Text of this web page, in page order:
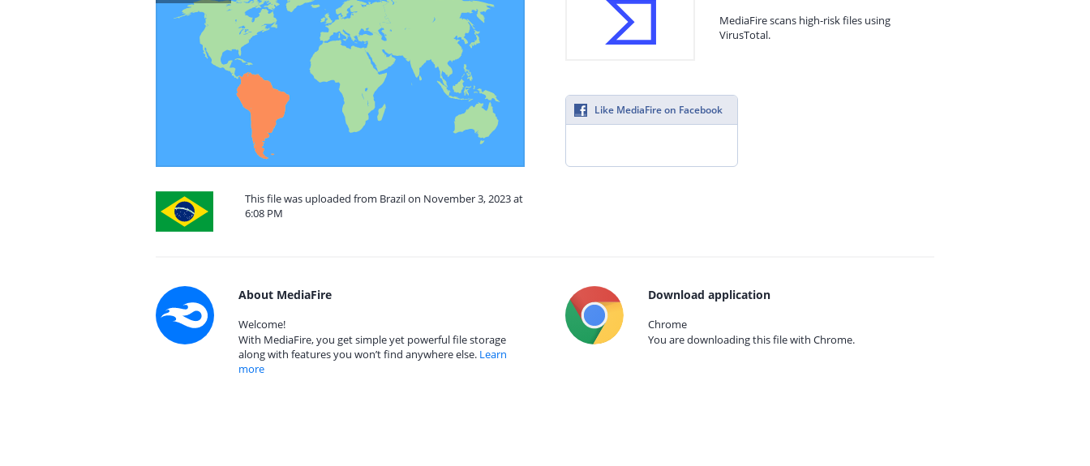
This file was uploaded from Brazil on November 3, 2023 at
6:08 PM
MediaFire scans high-risk files using
VirusTotal.
Like MediaFire on Facebook
About MediaFire
Welcome!
With MediaFire, you get simple yet powerful file storage
along with features you won’t find anywhere else. Learn
more
Download application
Chrome
You are downloading this file with Chrome.